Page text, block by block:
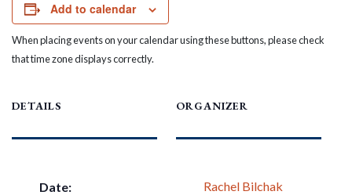
Add to calendar
When placing events on your calendar using these buttons, please check
that time zone displays correctly.
DETAILS
Date:
ORGANIZER
Rachel Bilchak